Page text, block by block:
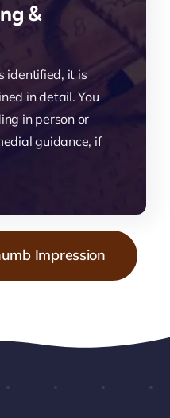
&
identified, it is
in detail. You
in person or
guidance, if
Impression